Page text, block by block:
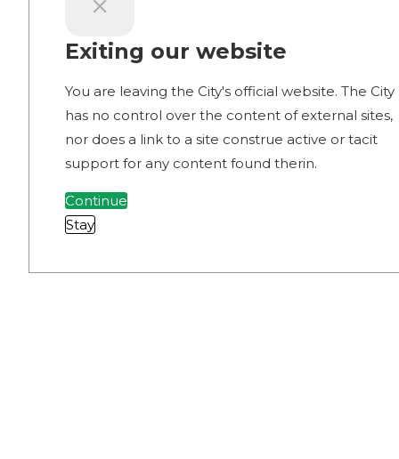
Exiting our website
You are leaving the City's official website. The City
has no control over the content of external sites,
nor does a link to a site construe active or tacit
support for any content found therin.
Continue
Stay